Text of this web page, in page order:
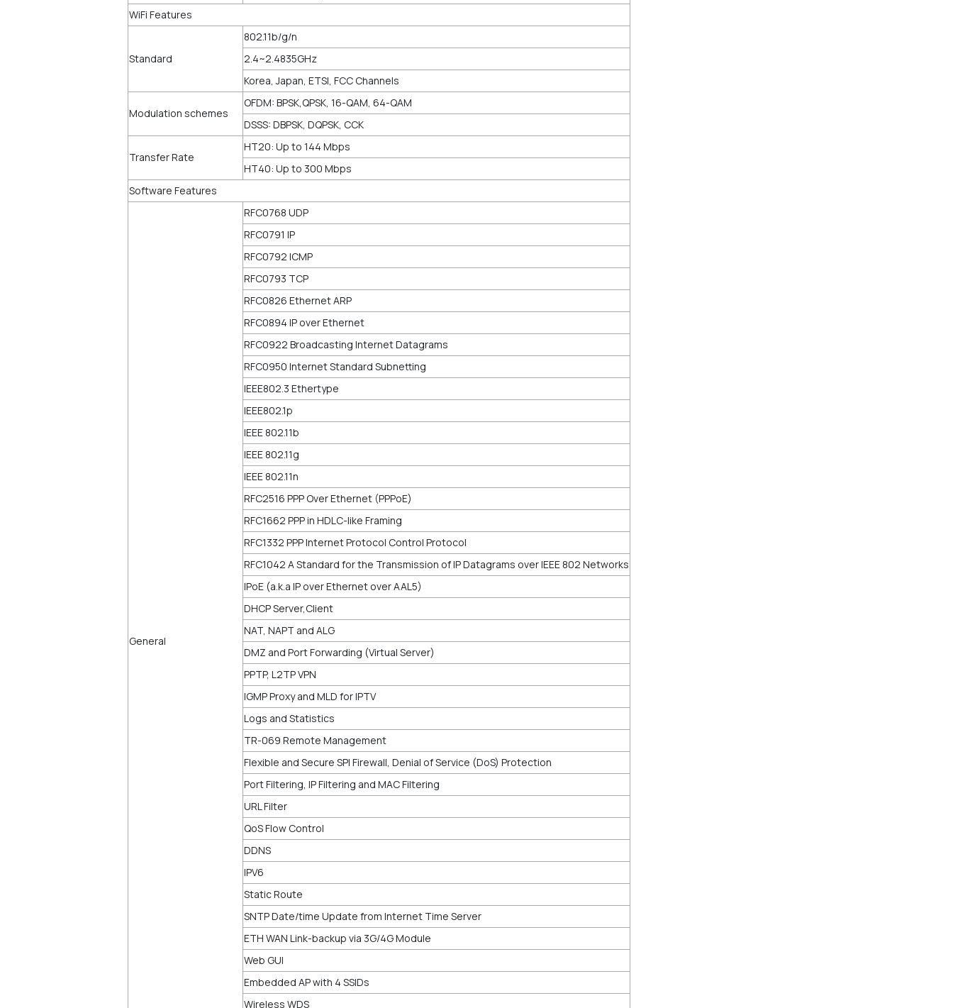
WiFi Features
Standard
802.11b/g/n
2.4~2.4835GHz
Korea, Japan, ETSI, FCC Channels
Modulation schemes
OFDM: BPSK,QPSK, 16-QAM, 64-QAM
DSSS: DBPSK, DQPSK, CCK
Transfer Rate
HT20: Up to 144 Mbps
HT40: Up to 300 Mbps
Software Features
General
RFC0768 UDP
RFC0791 IP
RFC0792 ICMP
RFC0793 TCP
RFC0826 Ethernet ARP
RFC0894 IP over Ethernet
RFC0922 Broadcasting Internet Datagrams
RFC0950 Internet Standard Subnetting
IEEE802.3 Ethertype
IEEE802.1p
IEEE 802.11b
IEEE 802.11g
IEEE 802.11n
RFC2516 PPP Over Ethernet (PPPoE)
RFC1662 PPP in HDLC-like Framing
RFC1332 PPP Internet Protocol Control Protocol
RFC1042 A Standard for the Transmission of IP Datagrams over IEEE 802 Networks
IPoE (a.k.a IP over Ethernet over AAL5)
DHCP Server,Client
NAT, NAPT and ALG
DMZ and Port Forwarding (Virtual Server)
PPTP, L2TP VPN
IGMP Proxy and MLD for IPTV
Logs and Statistics
TR-069 Remote Management
Flexible and Secure SPI Firewall, Denial of Service (DoS) Protection
Port Filtering, IP Filtering and MAC Filtering
URL Filter
QoS Flow Control
DDNS
IPV6
Static Route
SNTP Date/time Update from Internet Time Server
ETH WAN Link-backup via 3G/4G Module
Web GUI
Embedded AP with 4 SSIDs
Wireless WDS